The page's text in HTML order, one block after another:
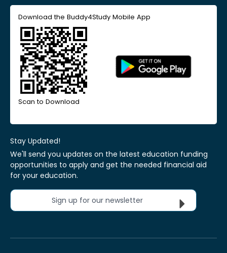
Download the Buddy4Study Mobile App
Scan to Download
Stay Updated!
We'll send you updates on the latest education funding
opportunities to apply and get the needed financial aid
for your education.
Sign up for our newsletter